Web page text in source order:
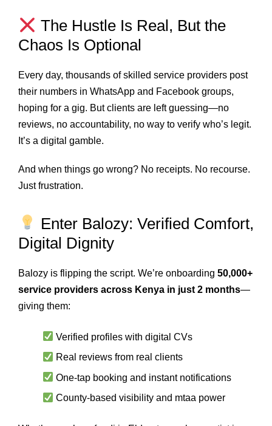
The Hustle Is Real, But the
Chaos Is Optional
Every day, thousands of skilled service providers post
their numbers in WhatsApp and Facebook groups,
hoping for a gig. But clients are left guessing—no
reviews, no accountability, no way to verify who’s legit.
It’s a digital gamble.
And when things go wrong? No receipts. No recourse.
Just frustration.
Enter Balozy: Verified Comfort,
Digital Dignity
Balozy is flipping the script. We’re onboarding 50,000+
service providers across Kenya in just 2 months—
giving them:
Verified profiles with digital CVs
Real reviews from real clients
One-tap booking and instant notifications
County-based visibility and mtaa power